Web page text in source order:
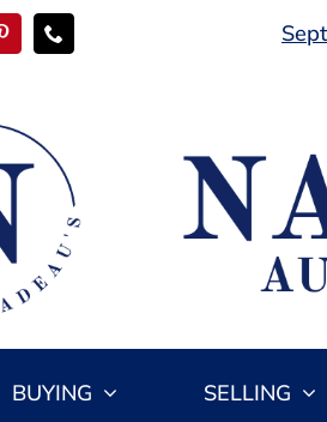
BUYING SELLING